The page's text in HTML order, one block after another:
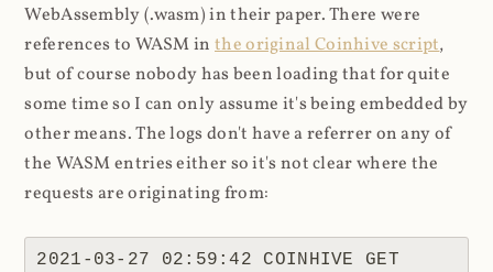
WebAssembly (.wasm) in their paper. There were
references to WASM in the original Coinhive script,
but of course nobody has been loading that for quite
some time so I can only assume it's being embedded by
other means. The logs don't have a referrer on any of
the WASM entries either so it's not clear where the
requests are originating from:
2021-03-27 02:59:42 COINHIVE GET